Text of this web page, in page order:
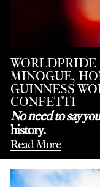
MINOGUE,
GUINNESS
CONFETTI
No need to say
history.
Read More